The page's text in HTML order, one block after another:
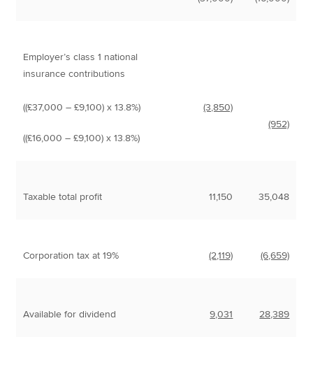
Employer’s class 1 national
insurance contributions
((£37,000 – £9,100) x 13.8%)
((£16,000 – £9,100) x 13.8%)
(3,850)
(952)
Taxable total profit 11,150 35,048
Corporation tax at 19% (2,119) (6,659)
Available for dividend 9,031 28,389